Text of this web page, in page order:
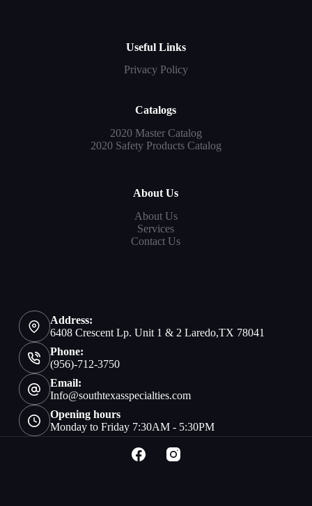
Useful Links
Privacy Policy
Catalogs
2020 Master Catalog
2020 Safety Products Catalog
About Us
About Us
Services
Contact Us
Address:
6408 Crescent Lp. Unit 1 & 2 Laredo,TX 78041
Phone:
(956)-712-3750
Email:
Info@southtexasspecialties.com
Opening hours
Monday to Friday 7:30AM - 5:30PM